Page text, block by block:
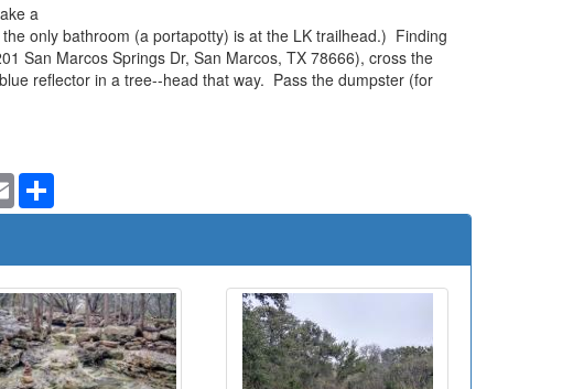
a
only bathroom (a portapotty) is at the LK trailhead.) Finding
San Marcos Springs Dr, San Marcos, TX 78666), cross the
reflector in a tree--head that way. Pass the dumpster (for
Email